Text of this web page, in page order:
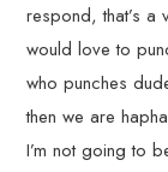
respond, that’s a
would love to
who punches
then we are
I’m not going to